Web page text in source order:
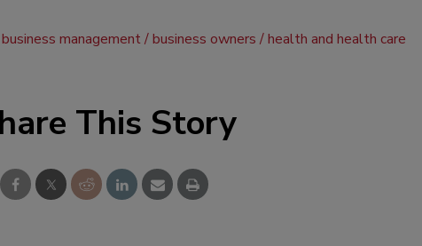
business management business owners health and health care
This Story